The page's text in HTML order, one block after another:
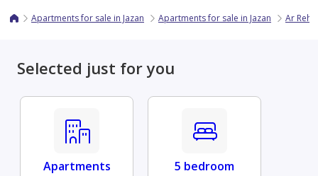
Apartments for sale in Jazan Apartments for sale in Jazan Ar
Selected just for you
Apartments 5 bedroom